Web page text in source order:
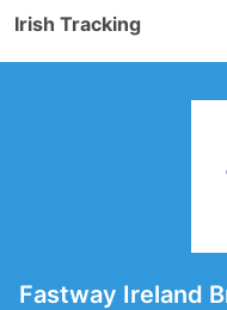
Irish Tracking
Fastway Ireland